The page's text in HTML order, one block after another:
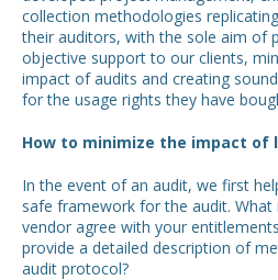
collection methodologies
their auditors, with the sole aim of
objective support to our clients,
impact of audits and creating
for the usage rights they have
How to minimize the impact of
In the event of an audit, we first
safe framework for the audit. What
vendor agree with your
provide a detailed description of
audit protocol?